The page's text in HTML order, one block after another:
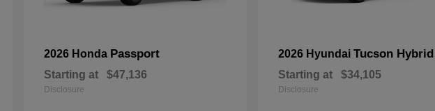
2026 Honda Passport
Starting at $47,136
Disclosure
2026 Hyundai Tucson Hybrid
Starting at $34,105
Disclosure